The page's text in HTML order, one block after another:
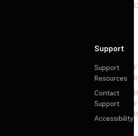
Support
Support
Resources
Contact
Support
Accessibility